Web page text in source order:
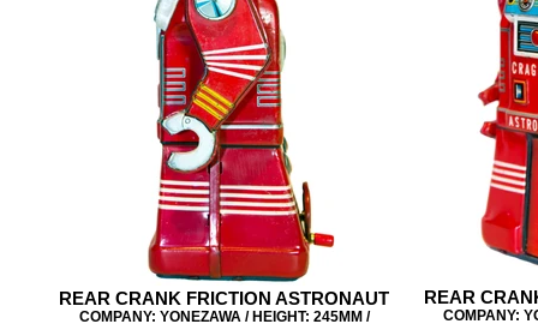
REAR CRANK FRICTION ASTRONAUT
COMPANY: YONEZAWA / HEIGHT: 245MM /
REAR
COMPANY: